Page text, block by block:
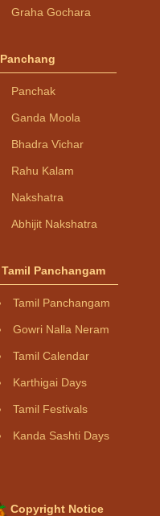
Graha Gochara
Panchang
Panchak
Ganda Moola
Bhadra Vichar
Rahu Kalam
Nakshatra
Abhijit Nakshatra
Tamil Panchangam
Tamil Panchangam
Gowri Nalla Neram
Tamil Calendar
Karthigai Days
Tamil Festivals
Kanda Sashti Days
Copyright Notice